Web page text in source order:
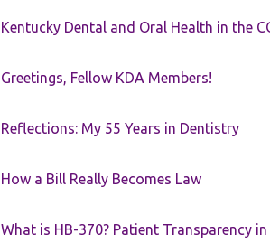
Kentucky Dental and Oral Health in the
Greetings, Fellow KDA Members!
Reflections: My 55 Years in Dentistry
How a Bill Really Becomes Law
What is HB-370? Patient Transparency